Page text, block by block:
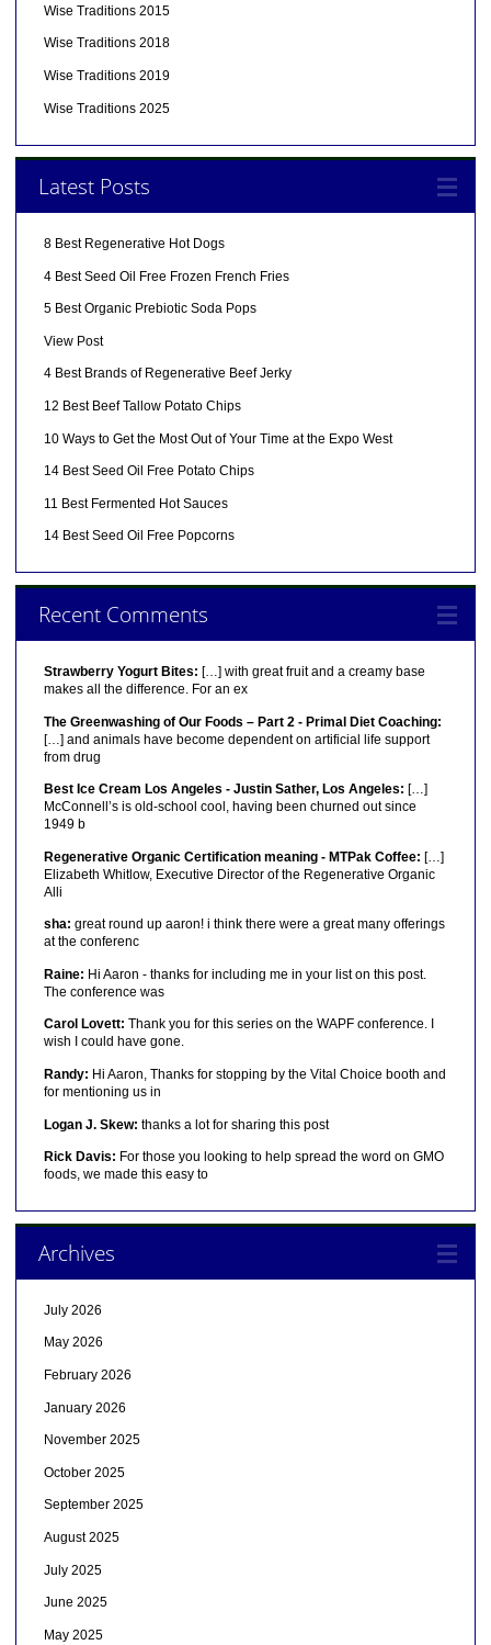
Wise Traditions 2015
Wise Traditions 2018
Wise Traditions 2019
Wise Traditions 2025
Latest Posts
8 Best Regenerative Hot Dogs
4 Best Seed Oil Free Frozen French Fries
5 Best Organic Prebiotic Soda Pops
View Post
4 Best Brands of Regenerative Beef Jerky
12 Best Beef Tallow Potato Chips
10 Ways to Get the Most Out of Your Time at the Expo West
14 Best Seed Oil Free Potato Chips
11 Best Fermented Hot Sauces
14 Best Seed Oil Free Popcorns
Recent Comments
Strawberry Yogurt Bites: […] with great fruit and a creamy base
makes all the difference. For an ex
The Greenwashing of Our Foods – Part 2 - Primal Diet Coaching:
[…] and animals have become dependent on artificial life support
from drug
Best Ice Cream Los Angeles - Justin Sather, Los Angeles: […]
McConnell’s is old-school cool, having been churned out since
1949 b
Regenerative Organic Certification meaning - MTPak Coffee: […]
Elizabeth Whitlow, Executive Director of the Regenerative Organic
Alli
sha: great round up aaron! i think there were a great many offerings
at the conferenc
Raine: Hi Aaron - thanks for including me in your list on this post.
The conference was
Carol Lovett: Thank you for this series on the WAPF conference. I
wish I could have gone.
Randy: Hi Aaron, Thanks for stopping by the Vital Choice booth and
for mentioning us in
Logan J. Skew: thanks a lot for sharing this post
Rick Davis: For those you looking to help spread the word on GMO
foods, we made this easy to
Archives
July 2026
May 2026
February 2026
January 2026
November 2025
October 2025
September 2025
August 2025
July 2025
June 2025
May 2025